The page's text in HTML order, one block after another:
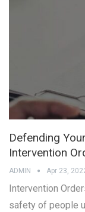
Defending
Intervention
ADMIN Apr 23,
Intervention
safety of people